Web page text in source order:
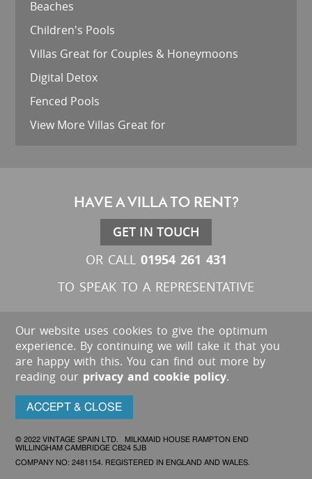
Beaches
Children's Pools
Villas Great for Couples & Honeymoons
Digital Detox
Fenced Pools
View More Villas Great for
HAVE A VILLA TO RENT?
GET IN TOUCH
OR CALL 01954 261 431
TO SPEAK TO A REPRESENTATIVE
Our website uses cookies to give the optimum
experience. By continuing we will take it that you
are happy with this. You can find out more by
reading our privacy and cookie policy.
ACCEPT & CLOSE
© 2022 VINTAGE SPAIN LTD. MILKMAID HOUSE RAMPTON END
WILLINGHAM CAMBRIDGE CB24 5JB
COMPANY NO: 2481154. REGISTERED IN ENGLAND AND WALES.